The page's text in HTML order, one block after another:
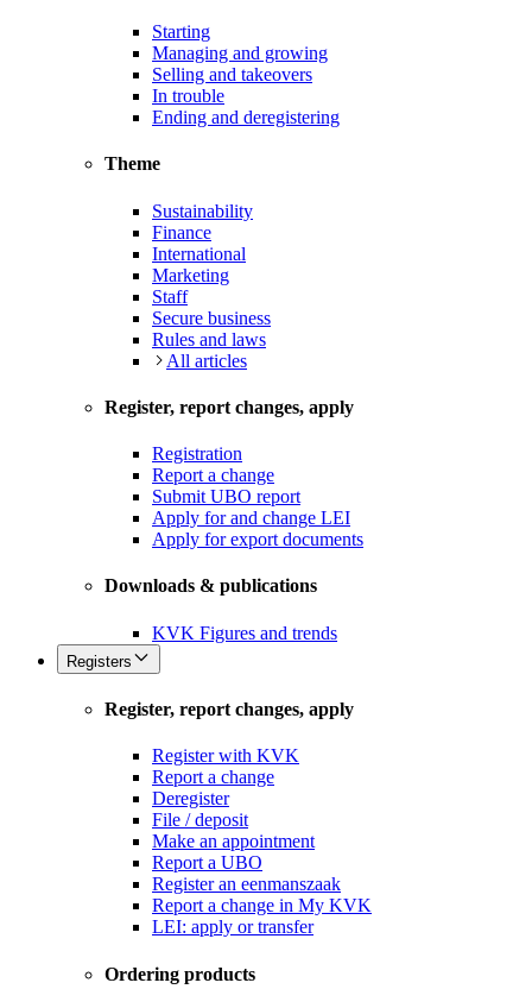
Starting
Managing and growing
Selling and takeovers
In trouble
Ending and deregistering
Theme
Sustainability
Finance
International
Marketing
Staff
Secure business
Rules and laws
All articles
Register, report changes, apply
Registration
Report a change
Submit UBO report
Apply for and change LEI
Apply for export documents
Downloads & publications
KVK Figures and trends
Registers
Register, report changes, apply
Register with KVK
Report a change
Deregister
File / deposit
Make an appointment
Report a UBO
Register an eenmanszaak
Report a change in My KVK
LEI: apply or transfer
Ordering products